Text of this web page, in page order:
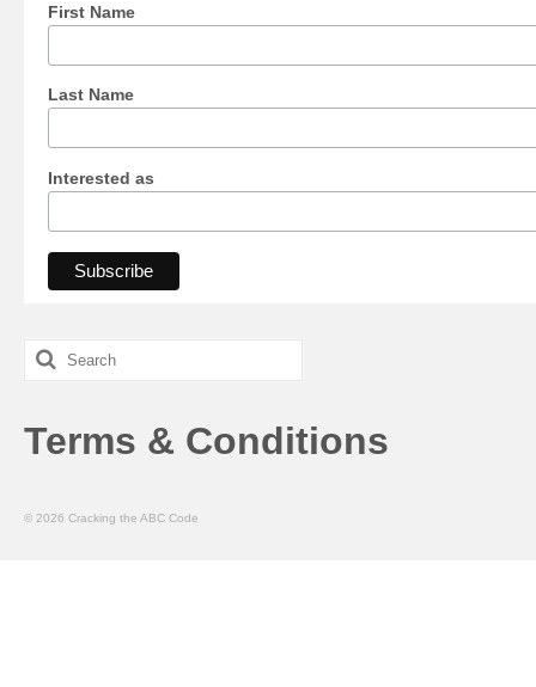
First Name
Last Name
Interested as
Search
for:
Terms & Conditions
© 2026 Cracking the ABC Code